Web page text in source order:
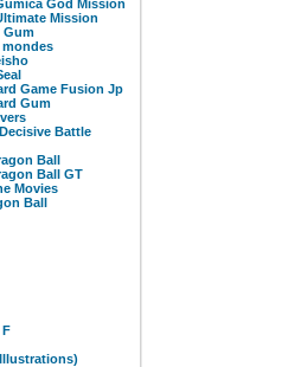
God Mission
Mission
Gum
mondes
Game Fusion Jp
Gum
Battle
Ball
Ball GT
Movies
Ball
F